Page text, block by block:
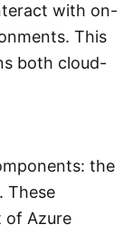
with on-
This
both cloud-
the
These
of Azure